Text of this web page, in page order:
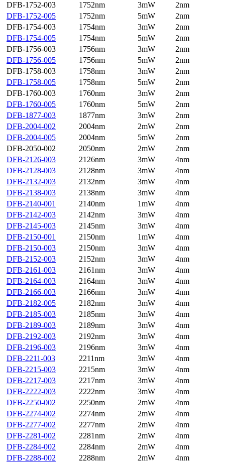
DFB-1752-003
1752nm 3mW
2nm
DFB-1752-005
1752nm 5mW
2nm
DFB-1754-003
1754nm 3mW
2nm
DFB-1754-005
1754nm 5mW
2nm
DFB-1756-003
1756nm 3mW
2nm
DFB-1756-005
1756nm 5mW
2nm
DFB-1758-003
1758nm 3mW
2nm
DFB-1758-005
1758nm 5mW
2nm
DFB-1760-003
1760nm 3mW
2nm
DFB-1760-005
1760nm 5mW
2nm
DFB-1877-003
1877nm 3mW
2nm
DFB-2004-002
2004nm 2mW
2nm
DFB-2004-005
2004nm 5mW
2nm
DFB-2050-002
2050nm 2mW
2nm
DFB-2126-003
2126nm 3mW
4nm
DFB-2128-003
2128nm 3mW
4nm
DFB-2132-003
2132nm 3mW
4nm
DFB-2138-003
2138nm 3mW
4nm
DFB-2140-001
2140nm 1mW
4nm
DFB-2142-003
2142nm 3mW
4nm
DFB-2145-003
2145nm 3mW
4nm
DFB-2150-001
2150nm 1mW
4nm
DFB-2150-003
2150nm 3mW
4nm
DFB-2152-003
2152nm 3mW
4nm
DFB-2161-003
2161nm 3mW
4nm
DFB-2164-003
2164nm 3mW
4nm
DFB-2166-003
2166nm 3mW
4nm
DFB-2182-005
2182nm 3mW
4nm
DFB-2185-003
2185nm 3mW
4nm
DFB-2189-003
2189nm 3mW
4nm
DFB-2192-003
2192nm 3mW
4nm
DFB-2196-003
2196nm 3mW
4nm
DFB-2211-003
2211nm 3mW
4nm
DFB-2215-003
2215nm 3mW
4nm
DFB-2217-003
2217nm 3mW
4nm
DFB-2222-003
2222nm 3mW
4nm
DFB-2250-002
2250nm 2mW
4nm
DFB-2274-002
2274nm 2mW
4nm
DFB-2277-002
2277nm 2mW
4nm
DFB-2281-002
2281nm 2mW
4nm
DFB-2284-002
2284nm 2mW
4nm
DFB-2288-002
2288nm 2mW
4nm